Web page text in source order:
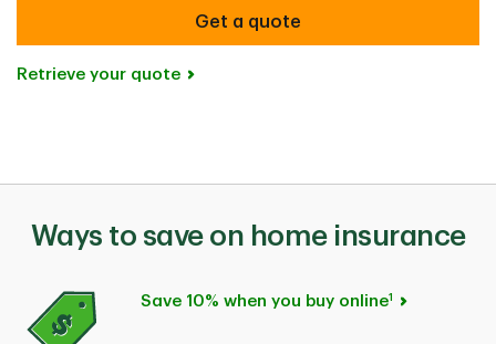
Get a quote
Retrieve your quote
Ways to save on home insurance
Save 10% when you buy online1